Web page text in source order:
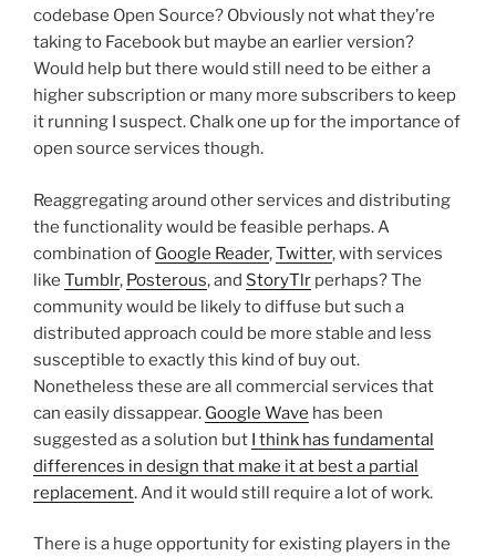
codebase Open Source? Obviously not what they’re
taking to Facebook but maybe an earlier version?
Would help but there would still need to be either a
higher subscription or many more subscribers to keep
it running I suspect. Chalk one up for the importance of
open source services though.
Reaggregating around other services and distributing
the functionality would be feasible perhaps. A
combination of Google Reader,Twitter, with services
like Tumblr, Posterous, and StoryTlr perhaps? The
community would be likely to diffuse but such a
distributed approach could be more stable and less
susceptible to exactly this kind of buy out.
Nonetheless these are all commercial services that
can easily dissappear. Google Wave has been
suggested as a solution but I think has fundamental
differences in design that make it at best a partial
replacement. And it would still require a lot of work.
There is a huge opportunity for existing players in the